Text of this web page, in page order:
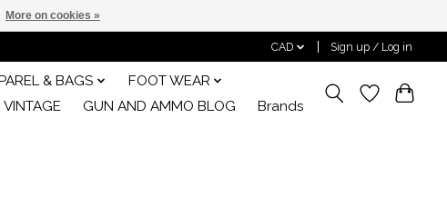
CAD Sign up / Log in
& BAGS
FOOT WEAR
VINTAGE GUN AND AMMO BLOG Brands
More on cookies »